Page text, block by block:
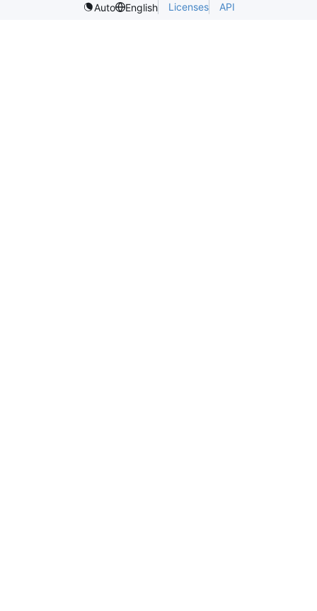
Auto
English Licenses API